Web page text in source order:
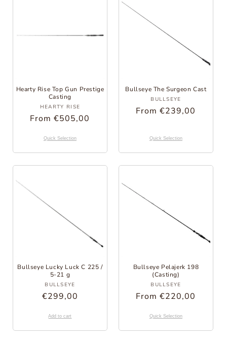
Hearty Rise Top Gun Prestige
Casting
Provider:
HEARTY RISE
Regular
From €505,00
Quick Selection
Bullseye The Surgeon Cast
Provider:
BULLSEYE
Regular
From €239,00
Quick Selection
Bullseye Lucky Luck C 225 /
5-21 g
Provider:
BULLSEYE
Regular
€299,00
Add to cart
Bullseye Pelajerk 198
(Casting)
Provider:
BULLSEYE
Regular
From €220,00
Quick Selection